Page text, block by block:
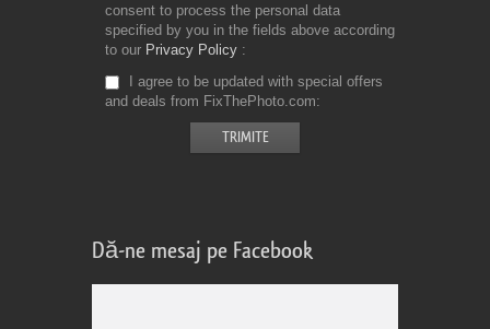
consent to process the personal data
specified by you in the fields above according
to our Privacy Policy
I agree to be updated with special offers
and deals from FixThePhoto.com
Dă-ne mesaj pe Facebook